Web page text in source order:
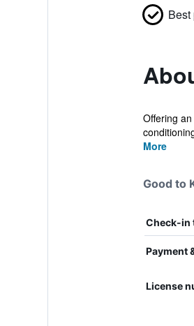
Best
Offering
More
Good to
Check-in
Payment
License